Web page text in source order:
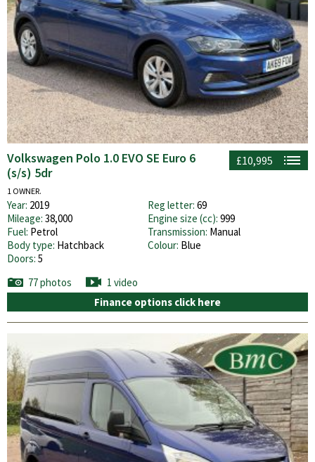
£10,995
Volkswagen Polo 1.0 EVO SE Euro 6
(s/s) 5dr
1 OWNER.
Year: 2019 Reg letter: 69
Mileage: 38,000 Engine size (cc): 999
Fuel: Petrol Transmission: Manual
Body type: Hatchback Colour: Blue
Doors: 5
77 photos
1 video
Finance options click here